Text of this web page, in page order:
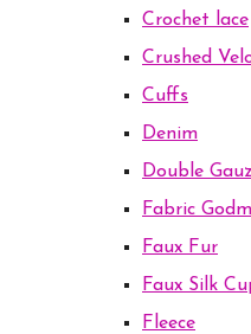
Crochet lace
Crushed
Cuffs
Denim
Double
Fabric
Faux Fur
Faux Silk
Fleece